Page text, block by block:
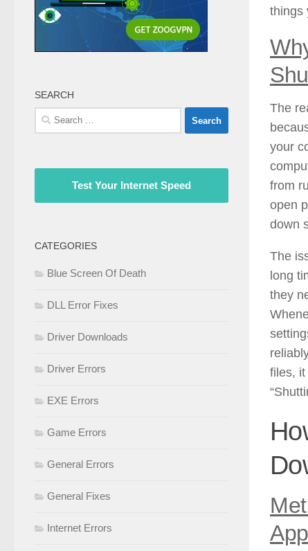
things
The
your
from
open
down
The
long
they
files,
SEARCH
Search
for:
Test Your Internet Speed
CATEGORIES
Blue Screen Of Death
DLL Error Fixes
Driver Downloads
Driver Errors
EXE Errors
Game Errors
General Errors
General Fixes
Internet Errors